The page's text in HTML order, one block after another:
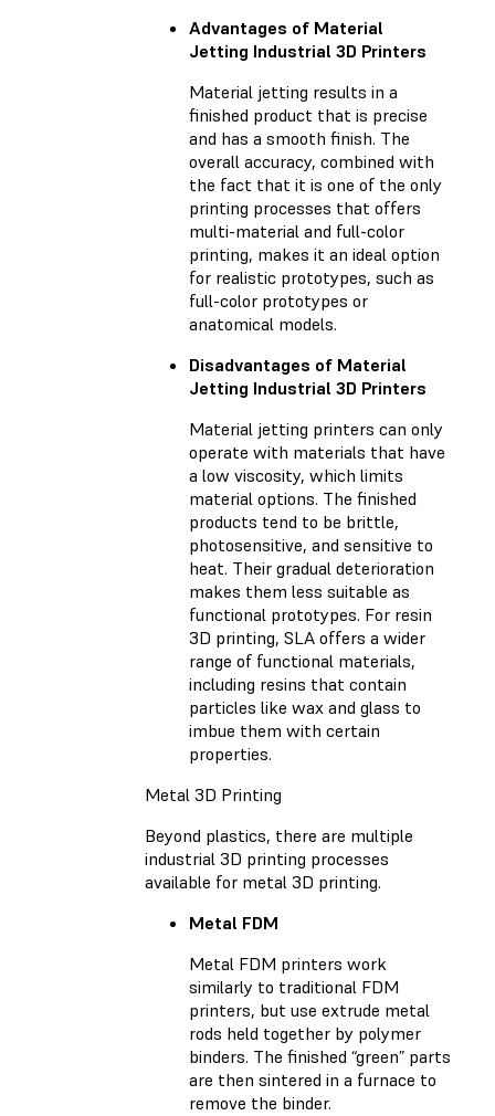
Advantages of Material
Jetting Industrial 3D Printers
Material jetting results in a
finished product that is precise
and has a smooth finish. The
overall accuracy, combined with
the fact that it is one of the only
printing processes that offers
multi-material and full-color
printing, makes it an ideal option
for realistic prototypes, such as
full-color prototypes or
anatomical models.
Disadvantages of Material
Jetting Industrial 3D Printers
Material jetting printers can only
operate with materials that have
a low viscosity, which limits
material options. The finished
products tend to be brittle,
photosensitive, and sensitive to
heat. Their gradual deterioration
makes them less suitable as
functional prototypes. For resin
3D printing, SLA offers a wider
range of functional materials,
including resins that contain
particles like wax and glass to
imbue them with certain
properties.
Metal 3D Printing
Beyond plastics, there are multiple
industrial 3D printing processes
available for metal 3D printing.
Metal FDM
Metal FDM printers work
similarly to traditional FDM
printers, but use extrude metal
rods held together by polymer
binders. The finished “green” parts
are then sintered in a furnace to
remove the binder.